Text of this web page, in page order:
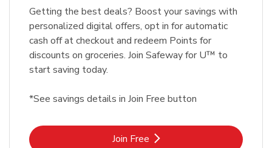
Getting the best deals? Boost your savings with
personalized digital offers, opt in for automatic
cash off at checkout and redeem Points for
discounts on groceries. Join Safeway for U™ to
start saving today.
*See savings details in Join Free button
Join FreeLink Opens in New Tab